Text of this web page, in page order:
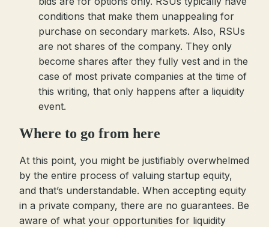
conditions that make them unappealing for
purchase on secondary markets. Also, RSUs
are not shares of the company. They only
become shares after they fully vest and in the
case of most private companies at the time of
this writing, that only happens after a liquidity
event.
Where to go from here
At this point, you might be justifiably overwhelmed
by the entire process of valuing startup equity,
and that’s understandable. When accepting equity
in a private company, there are no guarantees. Be
aware of what your opportunities for liquidity